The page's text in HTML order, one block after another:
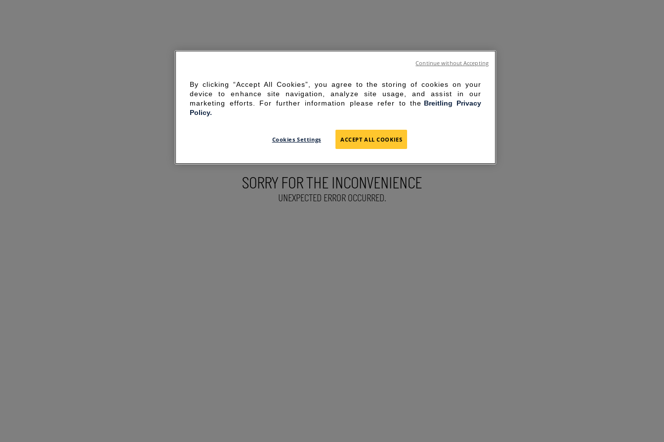
SORRY FOR THE INCONVENIENCE
UNEXPECTED ERROR OCCURRED.
By clicking “Accept All Cookies”, you agree to the storing of cookies on your
device to enhance site navigation, analyze site usage, and assist in our
marketing efforts. For further information please refer to the Breitling Privacy
Policy.
Cookies Settings ACCEPT ALL COOKIES
Continue without Accepting